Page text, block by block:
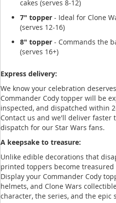
cakes (serves 8-12)
7" topper - Ideal for Clone
(serves 12-16)
8" topper - Commands the
(serves 16+)
Express delivery:
We know your celebration
Commander Cody topper will be
inspected, and dispatched within
Contact us and we'll deliver
dispatch for our Star Wars fans.
A keepsake to treasure:
Unlike edible decorations that
printed toppers become
Display your Commander Cody
helmets, and Clone Wars
character, the series, and the epic